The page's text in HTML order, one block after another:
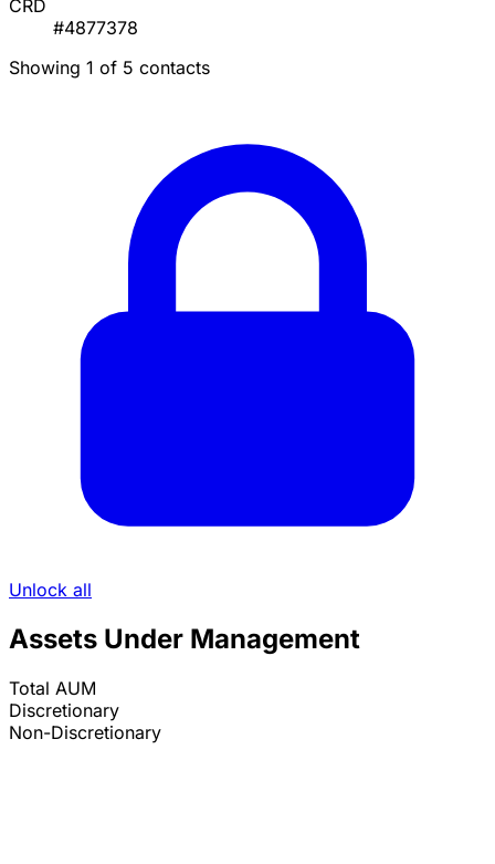
CRD
#4877378
Showing 1 of 5 contacts
Unlock all
Assets Under Management
Total AUM
Discretionary
Non-Discretionary